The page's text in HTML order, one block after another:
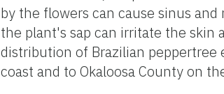
by the flowers can cause sinus
the plant's sap can irritate the skin
distribution of Brazilian peppertree
coast and to Okaloosa County on